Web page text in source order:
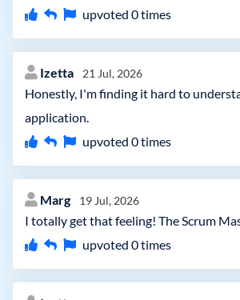
upvoted 0times
Izetta 21 Jul, 2026
Honestly, I'm finding it hard to
application.
upvoted 0times
Marg 19 Jul, 2026
I totally get that feeling! The Scrum
upvoted 0times